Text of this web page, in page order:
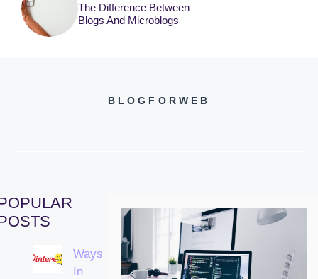
The Difference Between
Blogs And Microblogs
BLOGFORWEB
Ways
In